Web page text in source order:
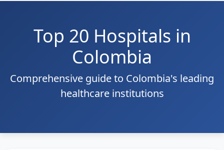
Top 20 Hospitals in
Colombia
Comprehensive guide to Colombia's leading
healthcare institutions